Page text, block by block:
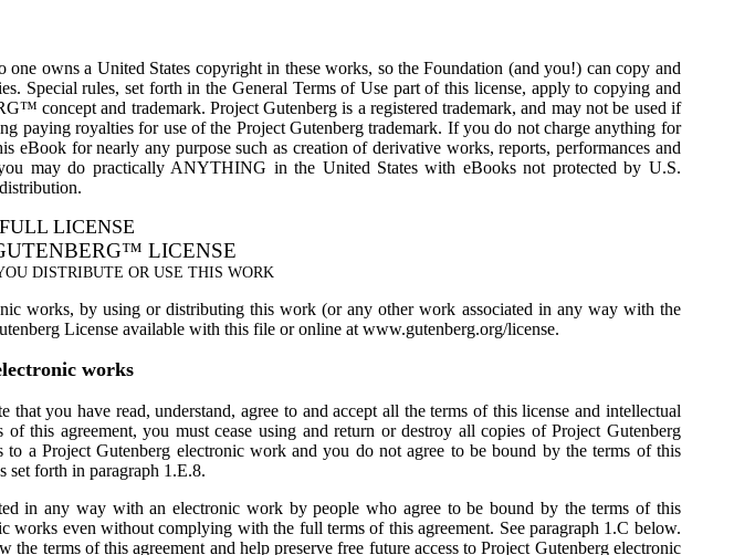
owns a United States copyright in these works, so the Foundation (and you!) can copy and
Special rules, set forth in the General Terms of Use part of this license, apply to copying and
concept and trademark. Project Gutenberg is a registered trademark, and may not be used if
paying royalties for use of the Project Gutenberg trademark. If you do not charge anything for
for nearly any purpose such as creation of derivative works, reports, performances and
may do practically ANYTHING in the United States with eBooks not protected by U.S.
LICENSE
LICENSE
DISTRIBUTE OR USE THIS WORK
works, by using or distributing this work (or any other work associated in any way with the
License available with this file or online at www.gutenberg.org/license.
works
you have read, understand, agree to and accept all the terms of this license and intellectual
this agreement, you must cease using and return or destroy all copies of Project Gutenberg
a Project Gutenberg electronic work and you do not agree to be bound by the terms of this
set forth in paragraph 1.E.8.
in any way with an electronic work by people who agree to be bound by the terms of this
even without complying with the full terms of this agreement. See paragraph 1.C below.
terms of this agreement and help preserve free future access to Project Gutenberg electronic